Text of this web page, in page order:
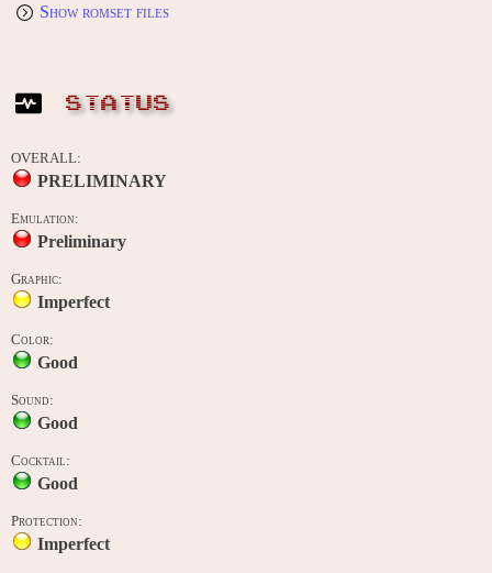
Show romset files
STATUS
OVERALL:
PRELIMINARY
Emulation:
Preliminary
Graphic:
Imperfect
Color:
Good
Sound:
Good
Cocktail:
Good
Protection:
Imperfect